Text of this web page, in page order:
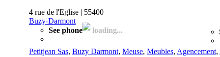
4 rue de l'Eglise | 55400
Buzy-Darmont
See phone
loading...
Petitjean Sas, Buzy Darmont, Meuse, Meubles, Agencement,